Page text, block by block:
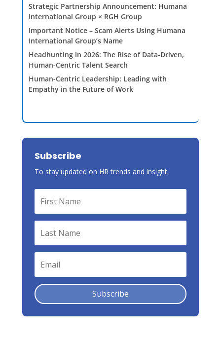
Strategic Partnership Announcement: Humana
International Group × RGH Group
Important Notice – Scam Alerts Using Humana
International Group’s Name
Headhunting in 2026: The Rise of Data-Driven,
Human-Centric Talent Search
Human-Centric Leadership: Leading with
Empathy in the Future of Work
Subscribe
To stay updated on HR trends and insight.
Subscribe